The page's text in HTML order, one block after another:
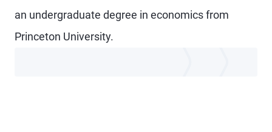
an undergraduate degree in economics from
Princeton University.